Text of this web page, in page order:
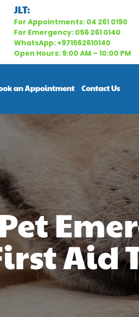
JLT:
For Appointments: 04 261 0190
For Emergency: 056 261 0140
WhatsApp: +971562610140
Open Hours: 9:00 AM – 10:00 PM
an Appointment Contact Us
Aid